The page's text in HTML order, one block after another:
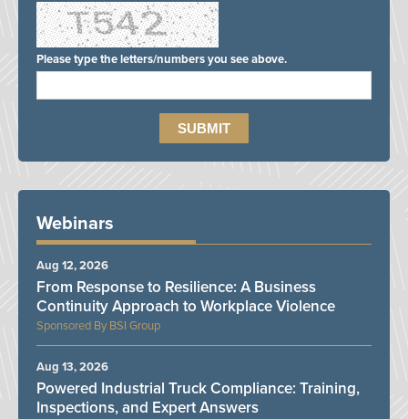
Please type the letters/numbers you see above.
Webinars
BSI Group
From Response to Resilience: A Business
Continuity Approach to Workplace Violence
Aug 12, 2026
Powered Industrial Truck Compliance: Training,
Inspections, and Expert Answers
Aug 13, 2026